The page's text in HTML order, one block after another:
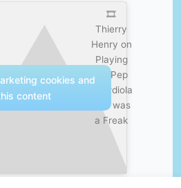
🎞️
Thierry
Henry on
Playing
for Pep
Guardiola
| He was
a Freak
cookies and
content